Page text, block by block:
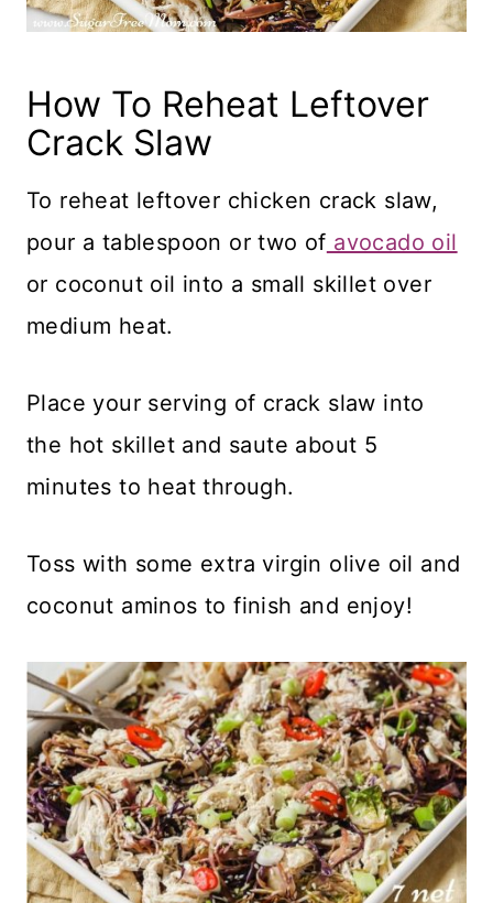
How To Reheat Leftover
Crack Slaw
To reheat leftover chicken crack slaw,
pour a tablespoon or two of avocado oil
or coconut oil into a small skillet over
medium heat.
Place your serving of crack slaw into
the hot skillet and saute about 5
minutes to heat through.
Toss with some extra virgin olive oil and
coconut aminos to finish and enjoy!